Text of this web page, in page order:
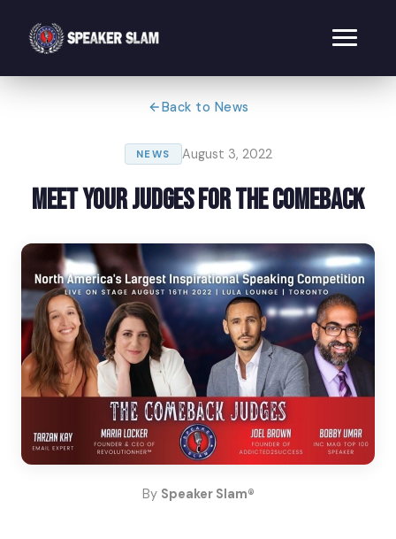
Back to News
NEWS August 3, 2022
Meet Your Judges for The Comeback
By Speaker Slam®